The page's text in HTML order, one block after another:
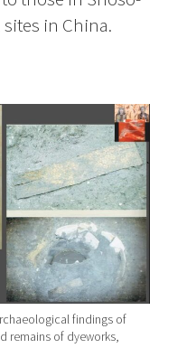
in China.
findings of
remains of dyeworks,